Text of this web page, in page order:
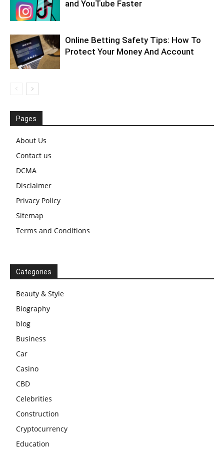
and YouTube Faster
Online Betting Safety Tips: How To
Protect Your Money And Account
Pages
About Us
Contact us
DCMA
Disclaimer
Privacy Policy
Sitemap
Terms and Conditions
Categories
Beauty & Style
Biography
blog
Business
Car
Casino
CBD
Celebrities
Construction
Cryptocurrency
Education